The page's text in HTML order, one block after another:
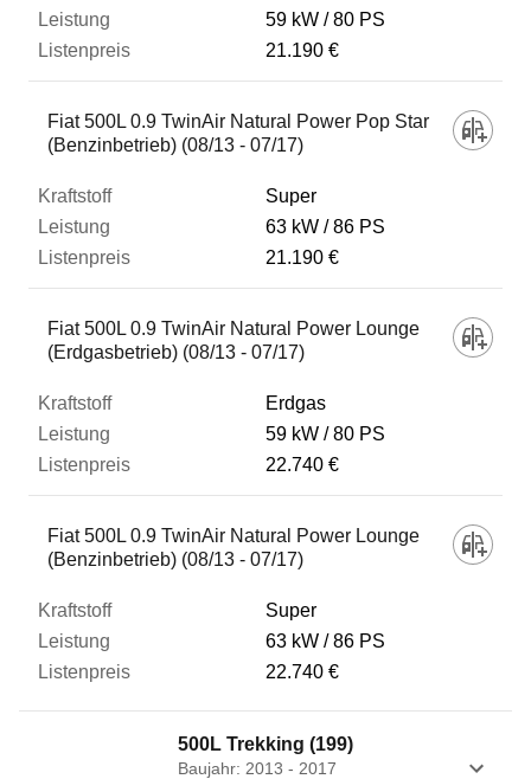
59 kW
80 PS
21.190 €
Fiat 500L 0.9 TwinAir Natural Power Pop Star
(Benzinbetrieb) (08/13 - 07/17)
Super
63 kW
86 PS
21.190 €
Fiat 500L 0.9 TwinAir Natural Power Lounge
(Erdgasbetrieb) (08/13 - 07/17)
Erdgas
59 kW
80 PS
22.740 €
Fiat 500L 0.9 TwinAir Natural Power Lounge
(Benzinbetrieb) (08/13 - 07/17)
Super
63 kW
86 PS
22.740 €
500L Trekking (199)
Baujahr: 2013 - 2017